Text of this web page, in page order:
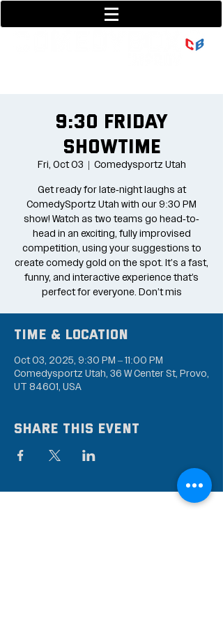
9:30 Friday
Showtime
Fri, Oct 03
  |
Comedysportz Utah
Get ready for late-night laughs at
ComedySportz Utah with our 9:30 PM
show! Watch as two teams go head-to-
head in an exciting, fully improvised
competition, using your suggestions to
create comedy gold on the spot. It's a fast,
funny, and interactive experience that’s
perfect for everyone. Don’t mis
Time & Location
Oct 03, 2025, 9:30 PM – 11:00 PM
Comedysportz Utah, 36 W Center St, Provo,
UT 84601, USA
Share this event